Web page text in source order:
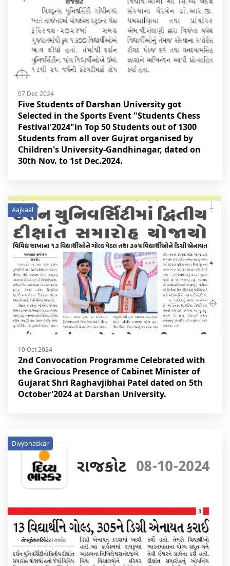
07 Dec 2024
Five Students of Darshan University got
Selected in the Sports Event "Students Chess
Festival'2024"in Top 50 Students out of 1300
Students from all over Gujrat organised by
Children's University-Gandhinagar, dated on
30th Nov. to 1st Dec.2024.
Aajkaal
10 Oct 2024
2nd Convocation Programme Celebrated with
the Gracious Presence of Cabinet Minister of
Gujarat Shri Raghavjibhai Patel dated on 5th
October'2024 at Darshan University.
Divybhaskar